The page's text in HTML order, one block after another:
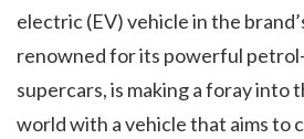
electric (EV) vehicle in the
renowned for its powerful
supercars, is making a foray into
world with a vehicle that aims to